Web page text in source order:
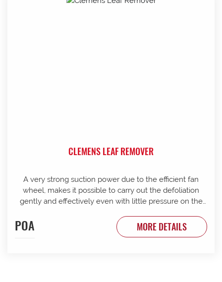
CLEMENS LEAF REMOVER
A very strong suction power due to the efficient fan
wheel, makes it possible to carry out the defoliation
gently and effectively even with little pressure on the
with a front trimming knife. It can be mounted to a
rotating device240 with integrated lift pole of 800 mm
POA MORE DETAILS